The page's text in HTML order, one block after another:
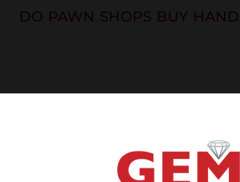
DO PAWN SHOPS BUY